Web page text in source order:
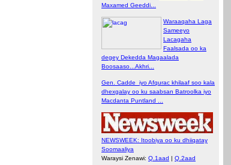
Maxamed Geeddi...
Waraaqaha Laga
Sameeyo
Lacagaha
Faalsada oo ka
degey Dekedda Magaalada
Boosaaso...Akhri...
Gen. Cadde iyo Afqurac khilaaf soo kala
dhexgalay oo ku saabsan Batroolka iyo
Macdanta Puntland ...
NEWSWEEK: Itoobiya oo ku dhiiqatay
Soomaaliya
Waraysi Zenawi: Q.1aad | Q.2aad